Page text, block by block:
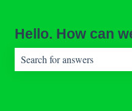
Hello. How can